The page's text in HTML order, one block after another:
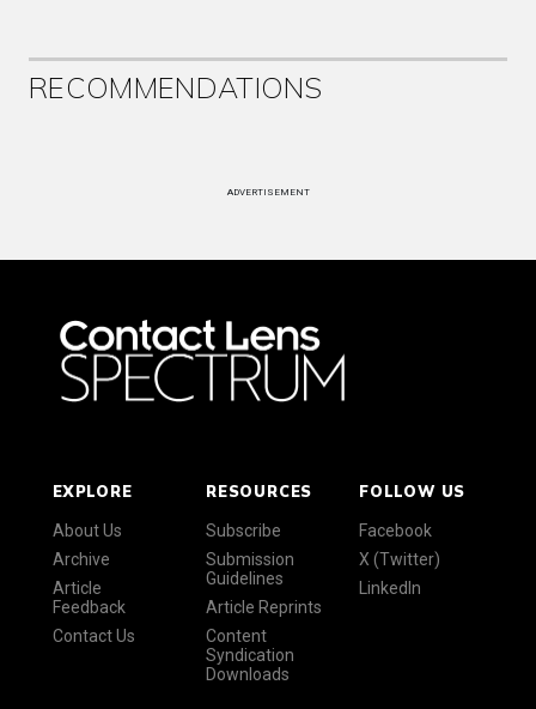
RECOMMENDATIONS
ADVERTISEMENT
EXPLORE
About Us
Archive
Article
Feedback
Contact Us
RESOURCES
Subscribe
Submission
Guidelines
Article Reprints
Content
Syndication
Downloads
FOLLOW US
Facebook
X (Twitter)
LinkedIn